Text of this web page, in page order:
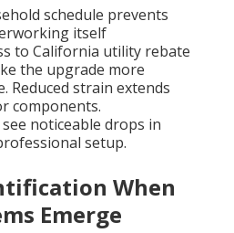
schedule prevents
itself
to California utility rebate
the upgrade more
Reduced strain extends
components.
noticeable drops in
setup.
When
Emerge